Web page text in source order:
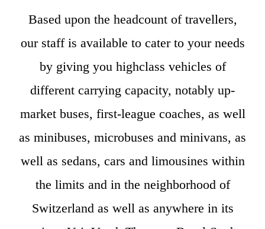
Based upon the headcount of travellers,
our staff is available to cater to your needs
by giving you highclass vehicles of
different carrying capacity, notably up-
market buses, first-league coaches, as well
as minibuses, microbuses and minivans, as
well as sedans, cars and limousines within
the limits and in the neighborhood of
Switzerland as well as anywhere in its